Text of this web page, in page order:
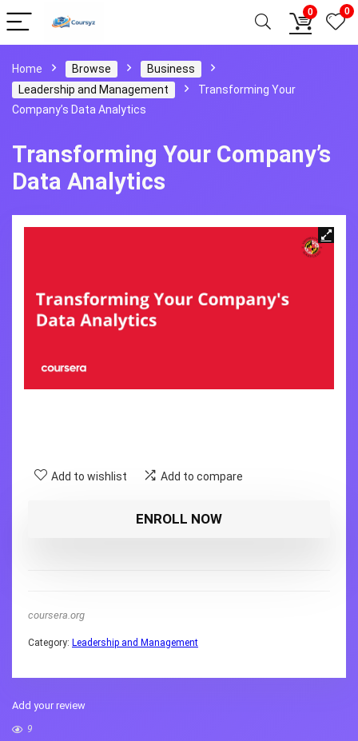
0 0
Home Browse
Business
Leadership and Management
Transforming Your
Company’s Data Analytics
Transforming Your Company’s
Data Analytics
Add to wishlist Add to compare
ENROLL NOW
coursera.org
Category: Leadership and Management
Add your review
9